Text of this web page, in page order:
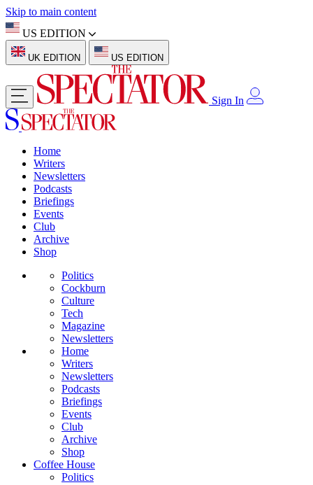
Skip to main content
US EDITION
UK EDITION US EDITION
Sign In
Home
Writers
Newsletters
Podcasts
Briefings
Events
Club
Archive
Shop
Politics
Cockburn
Culture
Tech
Magazine
Newsletters
Home
Writers
Newsletters
Podcasts
Briefings
Events
Club
Archive
Shop
Coffee House
Politics